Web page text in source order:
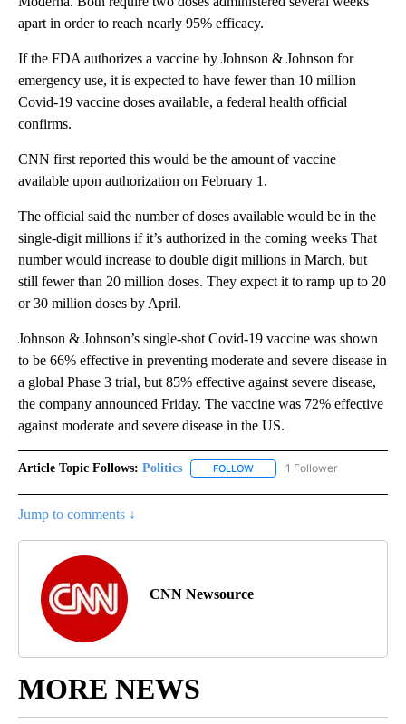
apart in order to reach nearly 95% efficacy.
If the FDA authorizes a vaccine by Johnson & Johnson for
emergency use, it is expected to have fewer than 10 million
Covid-19 vaccine doses available, a federal health official
confirms.
CNN first reported this would be the amount of vaccine
available upon authorization on February 1.
The official said the number of doses available would be in the
single-digit millions if it’s authorized in the coming weeks That
number would increase to double digit millions in March, but
still fewer than 20 million doses. They expect it to ramp up to 20
or 30 million doses by April.
Johnson & Johnson’s single-shot Covid-19 vaccine was shown
to be 66% effective in preventing moderate and severe disease in
a global Phase 3 trial, but 85% effective against severe disease,
the company announced Friday. The vaccine was 72% effective
against moderate and severe disease in the US.
Article Topic Follows: Politics FOLLOW FOLLOW "POLITICS" TO
1 Follower
Jump to comments ↓
CNN Newsource
MORE NEWS